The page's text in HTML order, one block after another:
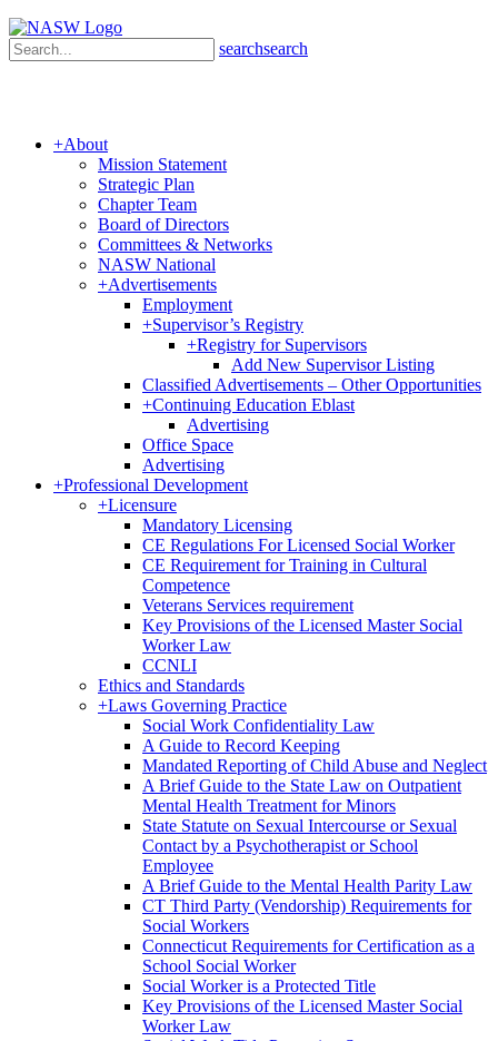
searchsearch
+About
Mission Statement
Strategic Plan
Chapter Team
Board of Directors
Committees & Networks
NASW National
+Advertisements
Employment
+Supervisor’s Registry
+Registry for Supervisors
Add New Supervisor Listing
Classified Advertisements – Other Opportunities
+Continuing Education Eblast
Advertising
Office Space
Advertising
+Professional Development
+Licensure
Mandatory Licensing
CE Regulations For Licensed Social Worker
CE Requirement for Training in Cultural
Competence
Veterans Services requirement
Key Provisions of the Licensed Master Social
Worker Law
CCNLI
Ethics and Standards
+Laws Governing Practice
Social Work Confidentiality Law
A Guide to Record Keeping
Mandated Reporting of Child Abuse and Neglect
A Brief Guide to the State Law on Outpatient
Mental Health Treatment for Minors
State Statute on Sexual Intercourse or Sexual
Contact by a Psychotherapist or School
Employee
A Brief Guide to the Mental Health Parity Law
CT Third Party (Vendorship) Requirements for
Social Workers
Connecticut Requirements for Certification as a
School Social Worker
Social Worker is a Protected Title
Key Provisions of the Licensed Master Social
Worker Law